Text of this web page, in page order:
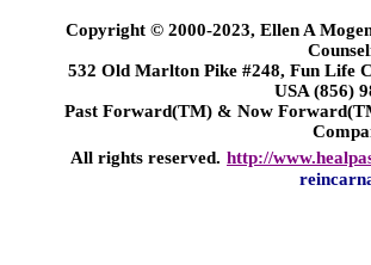
Copyright © 2000-2023, Ellen A
532 Old Marlton Pike #248, Fun Life
USA (856)
Past Forward(TM) & Now
All rights reserved. http://